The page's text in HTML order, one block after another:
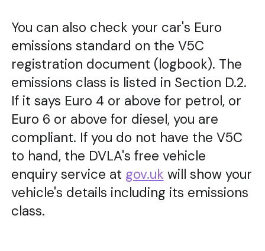
You can also check your car's Euro
emissions standard on the V5C
registration document (logbook). The
emissions class is listed in Section D.2.
If it says Euro 4 or above for petrol, or
Euro 6 or above for diesel, you are
compliant. If you do not have the V5C
to hand, the DVLA's free vehicle
enquiry service at gov.uk will show your
vehicle's details including its emissions
class.